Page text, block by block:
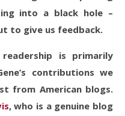
into a black hole –
to give us feedback.
is primarily
contributions we
from American blogs.
, who is a genuine blog